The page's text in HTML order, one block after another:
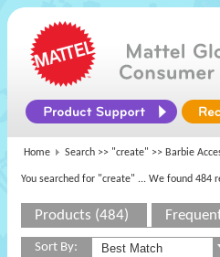
Home Search >> "create" >> Barbie
You searched for "create" ... We found 484
Products (484)
Sort By: